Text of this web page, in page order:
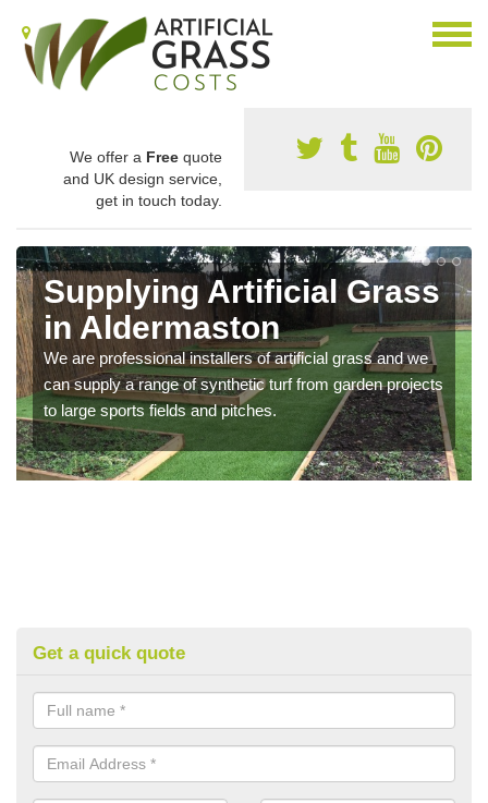
We offer a Free quote
and UK design service,
get in touch today.
Supplying Artificial Grass
in Aldermaston
We are professional installers of artificial grass and we
can supply a range of synthetic turf from garden projects
to large sports fields and pitches.
Get a quick quote